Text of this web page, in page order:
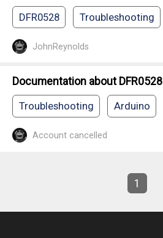
DFR0528 Troubleshooting
JohnReynolds
Documentation about DFR0528
Troubleshooting Arduino
Account cancelled
1